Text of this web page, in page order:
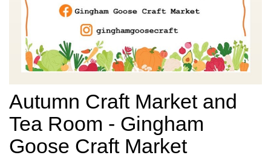
Autumn Craft Market and
Tea Room - Gingham
Goose Craft Market